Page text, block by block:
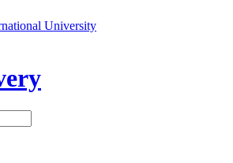
University